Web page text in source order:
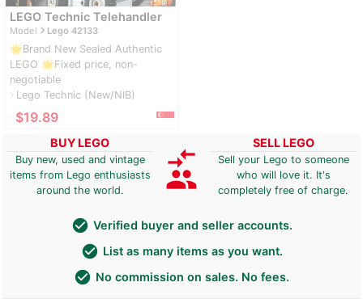
LEGO Technic Telehandler
Modelnavigate_nextLego 42133
🌟Brand New Sealed Authentic
LEGO 🌟Fixed price, non-
negotiable
navigate_nextLego Technic (New/NIB)
$19.89
BUY LEGO
Buy new, used and vintage
items from Lego enthusiasts
around the world.
compare_arrows
group
SELL LEGO
Sell your Lego to someone
who will love it. It's
completely free of charge.
check_circle Verified buyer and seller accounts.
check_circle List as many items as you want.
check_circle No commission on sales. No fees.